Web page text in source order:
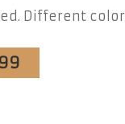
Different color